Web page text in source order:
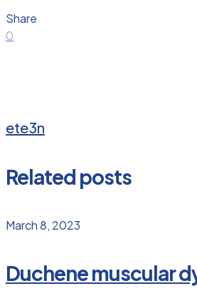
Share
0
ete3n
Related posts
March 8, 2023
Duchene muscular